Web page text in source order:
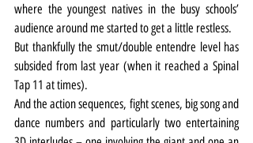
where the youngest natives in the busy schools’
audience around me started to get a little restless.
But thankfully the smut/double entendre level has
subsided from last year (when it reached a Spinal
Tap 11 at times).
And the action sequences, fight scenes, big song and
dance numbers and particularly two entertaining